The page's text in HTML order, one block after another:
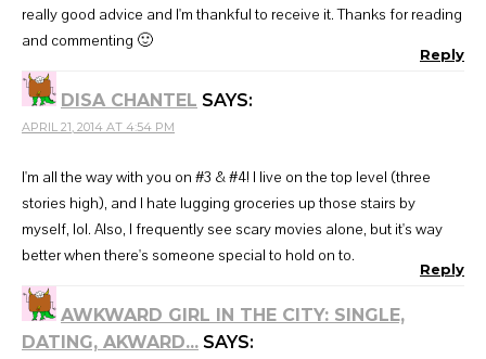
really good advice and I'm thankful to receive it. Thanks for reading
and commenting 🙂
Reply
DISA CHANTEL SAYS:
APRIL 21, 2014 AT 4:54 PM
I'm all the way with you on #3 & #4! I live on the top level (three
stories high), and I hate lugging groceries up those stairs by
myself, lol. Also, I frequently see scary movies alone, but it's way
better when there's someone special to hold on to.
Reply
AWKWARD GIRL IN THE CITY: SINGLE,
DATING, AKWARD... SAYS: